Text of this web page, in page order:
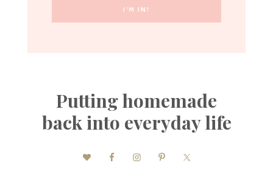
Putting homemade
back into everyday life